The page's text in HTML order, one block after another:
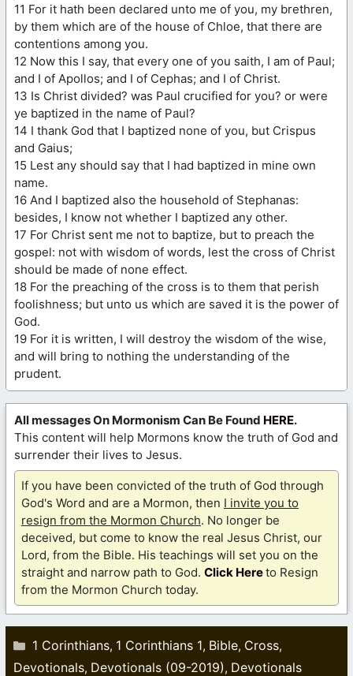
11 For it hath been declared unto me of you, my brethren,
by them which are of the house of Chloe, that there are
contentions among you.
12 Now this I say, that every one of you saith, I am of Paul;
and I of Apollos; and I of Cephas; and I of Christ.
13 Is Christ divided? was Paul crucified for you? or were
ye baptized in the name of Paul?
14 I thank God that I baptized none of you, but Crispus
and Gaius;
15 Lest any should say that I had baptized in mine own
name.
16 And I baptized also the household of Stephanas:
besides, I know not whether I baptized any other.
17 For Christ sent me not to baptize, but to preach the
gospel: not with wisdom of words, lest the cross of Christ
should be made of none effect.
18 For the preaching of the cross is to them that perish
foolishness; but unto us which are saved it is the power of
God.
19 For it is written, I will destroy the wisdom of the wise,
and will bring to nothing the understanding of the
prudent.
All messages On Mormonism Can Be Found HERE.
This content will help Mormons know the truth of God and
surrender their lives to Jesus.
If you have been convicted of the truth of God through
God's Word and are a Mormon, then I invite you to
resign from the Mormon Church. No longer be
deceived, but come to know the real Jesus Christ, our
Lord, from the Bible. His teachings will set you on the
straight and narrow path to God. Click Hereto Resign
from the Mormon Church today.
Categories
1 Corinthians, 1 Corinthians 1, Bible, Cross,
Devotionals, Devotionals (09-2019), Devotionals